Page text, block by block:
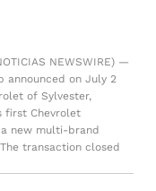
NEWSWIRE) —
announced on July 2
of Sylvester,
first Chevrolet
new multi-brand
transaction closed